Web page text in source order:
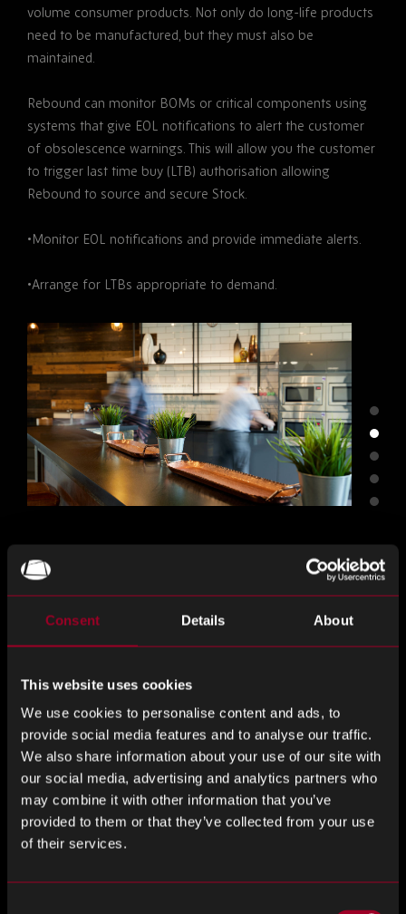
Consent Details About
This website uses cookies
We use cookies to personalise content and ads, to
provide social media features and to analyse our traffic.
We also share information about your use of our site with
our social media, advertising and analytics partners who
may combine it with other information that you’ve
provided to them or that they’ve collected from your use
of their services.
volume consumer products. Not only do long-life products
need to be manufactured, but they must also be
maintained.
Rebound can monitor BOMs or critical components using
systems that give EOL notifications to alert the customer
of obsolescence warnings. This will allow you the customer
to trigger last time buy (LTB) authorisation allowing
Rebound to source and secure Stock.
•Monitor EOL notifications and provide immediate alerts.
•Arrange for LTBs appropriate to demand.
Long Term Storage
When securing stock, the next stage is to find secure and
effective storage. Long-term storage lies at the heart of
partnered to provide 2 options for tailored long-term
storage solutions to help you maintain and maximise your
inventory and extend the service life of your product,
equipment and machinery.
Our long-term storage service is specifically designed to
complement our obsolescence management support.